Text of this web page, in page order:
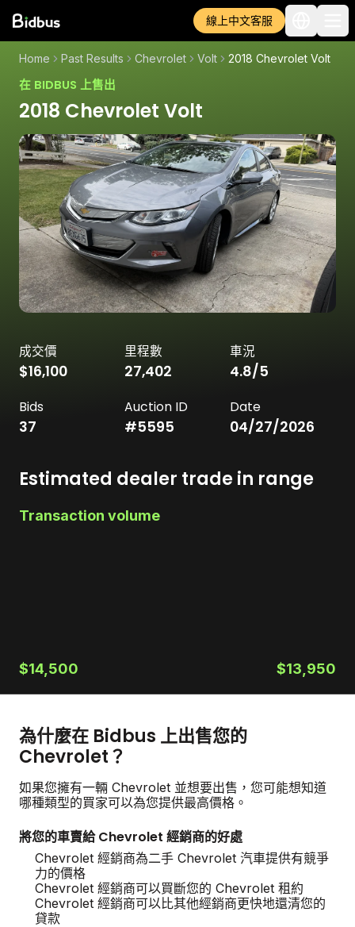
線上中文客服
Home Past Results Chevrolet Volt 2018 Chevrolet Volt
在 BIDBUS 上售出
2018 Chevrolet Volt
成交價
$16,100
里程數
27,402
車況
4.8/5
Bids
37
Auction ID
#5595
Date
04/27/2026
Estimated dealer trade in range
Transaction volume
$14,500 $13,950
為什麼在 Bidbus 上出售您的
Chevrolet？
如果您擁有一輛 Chevrolet 並想要出售，您可能想知道
哪種類型的買家可以為您提供最高價格。
將您的車賣給 Chevrolet 經銷商的好處
Chevrolet 經銷商為二手 Chevrolet 汽車提供有競爭
力的價格
Chevrolet 經銷商可以買斷您的 Chevrolet 租約
Chevrolet 經銷商可以比其他經銷商更快地還清您的
貸款